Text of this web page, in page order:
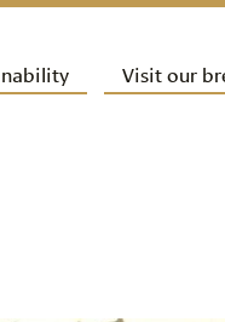
Visit our